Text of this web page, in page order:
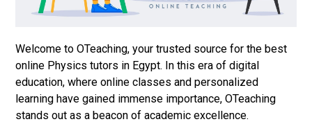
Welcome to OTeaching, your trusted source for the best
online Physics tutors in Egypt. In this era of digital
education, where online classes and personalized
learning have gained immense importance, OTeaching
stands out as a beacon of academic excellence.